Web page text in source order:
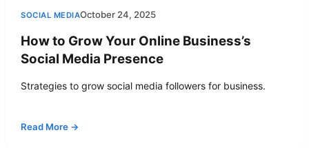
SOCIAL MEDIAOctober 24, 2025
How to Grow Your Online Business’s
Social Media Presence
Strategies to grow social media followers for business.
Read More →